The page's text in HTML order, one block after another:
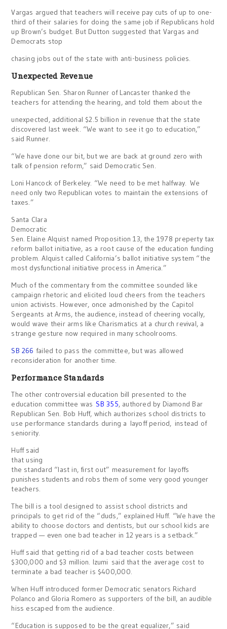
Vargas argued that teachers will receive pay cuts of up to one-
third of their salaries for doing the same job if Republicans hold
up Brown’s budget. But Dutton suggested that Vargas and
Democrats stop
chasing jobs out of the state with anti-business policies.
Unexpected Revenue
Republican Sen. Sharon Runner of Lancaster thanked the
teachers for attending the hearing, and told them about the
unexpected, additional $2.5 billion in revenue that the state
discovered last week. “We want to see it go to education,”
said Runner.
“We have done our bit, but we are back at ground zero with
talk of pension reform,” said Democratic Sen.
Loni Hancock of Berkeley. “We need to be met halfway. We
need only two Republican votes to maintain the extensions of
taxes.”
Santa Clara
Democratic
Sen. Elaine Alquist named Proposition 13, the 1978 preperty tax
reform ballot initiative, as a root cause of the education funding
problem. Alquist called California’s ballot initiative system “the
most dysfunctional initiative process in America.”
Much of the commentary from the committee sounded like
campaign rhetoric and elicited loud cheers from the teachers
union activists. However, once admonished by the Capitol
Sergeants at Arms, the audience, instead of cheering vocally,
would wave their arms like Charismatics at a church revival, a
strange gesture now required in many schoolrooms.
SB 266 failed to pass the committee, but was allowed
reconsideration for another time.
Performance Standards
The other controversial education bill presented to the
education committee wasSB 355, authored by Diamond Bar
Republican Sen. Bob Huff, which authorizes school districts to
use performance standards during a layoff period, instead of
seniority.
Huff said
that using
the standard “last in, first out” measurement for layoffs
punishes students and robs them of some very good younger
teachers.
The bill is a tool designed to assist school districts and
principals to get rid of the “duds,” explained Huff. “We have the
ability to choose doctors and dentists, but our school kids are
trapped — even one bad teacher in 12 years is a setback.”
Huff said that getting rid of a bad teacher costs between
$300,000 and $3 million. Izumi said that the average cost to
terminate a bad teacher is $400,000.
When Huff introduced former Democratic senators Richard
Polanco and Gloria Romero as supporters of the bill, an audible
hiss escaped from the audience.
“Education is supposed to be the great equalizer,” said